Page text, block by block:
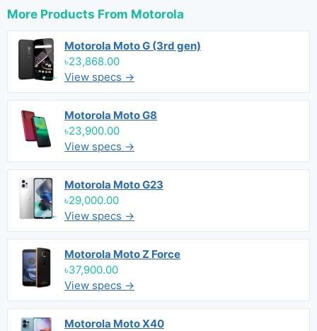
More Products From Motorola
Motorola Moto G (3rd gen)
৳23,868.00
View specs →
Motorola Moto G8
৳23,900.00
View specs →
Motorola Moto G23
৳29,000.00
View specs →
Motorola Moto Z Force
৳37,900.00
View specs →
Motorola Moto X40